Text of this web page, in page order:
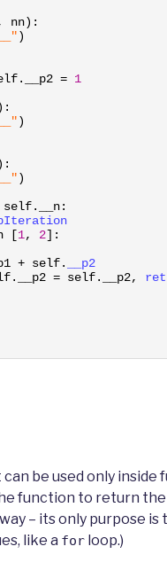
nn) :
)
. __p2 = 1
:
)
:
)
self. __n:
[1, 2] :
+ self.
__p2
. __p2 = self. __p2,
ret
be used only inside
function to return the
– its only purpose is
like a for loop.)